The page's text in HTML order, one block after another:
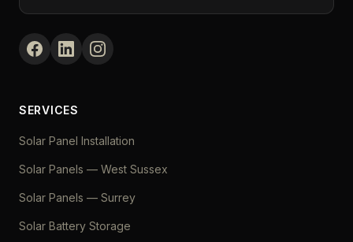
SERVICES
Solar Panel Installation
Solar Panels — West Sussex
Solar Panels — Surrey
Solar Battery Storage